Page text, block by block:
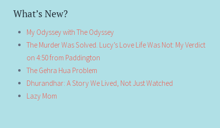
What’s New?
My Odyssey with The Odyssey
The Murder Was Solved. Lucy’s Love Life Was Not: My Verdict
on 4:50 from Paddington
The Gehra Hua Problem
Dhurandhar: A Story We Lived, Not Just Watched
Lazy Mom